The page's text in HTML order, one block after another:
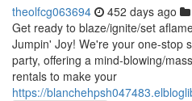
theolfcg063694 452 days ago
Get ready to blaze/ignite/set
Jumpin' Joy! We're your one-stop
party, offering a mind-blowing/
rentals to make your
https://